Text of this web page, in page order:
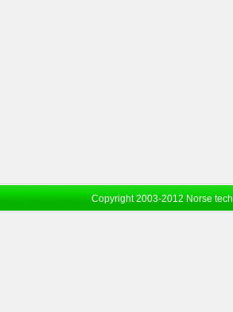
Copyright 2003-2012 Norse